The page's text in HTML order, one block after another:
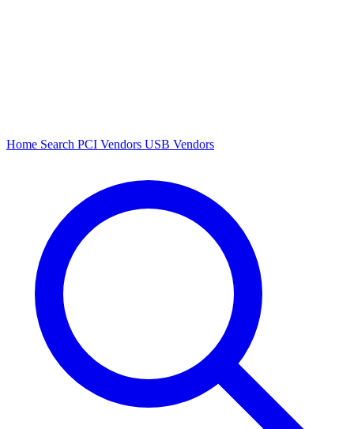
Home Search PCI Vendors USB Vendors